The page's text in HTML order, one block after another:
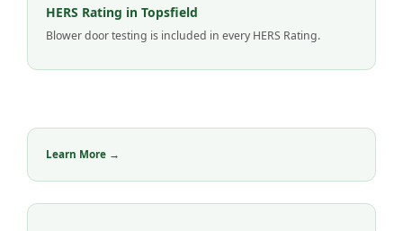
HERS Rating in Topsfield
Blower door testing is included in every HERS Rating.
Learn More →